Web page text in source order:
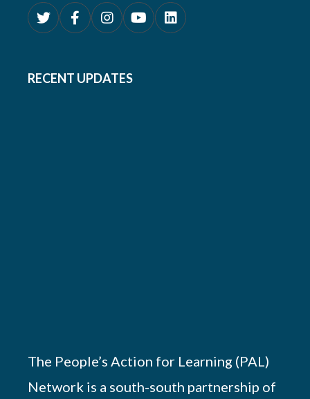
RECENT UPDATES
The People’s Action for Learning (PAL)
Network is a south-south partnership of